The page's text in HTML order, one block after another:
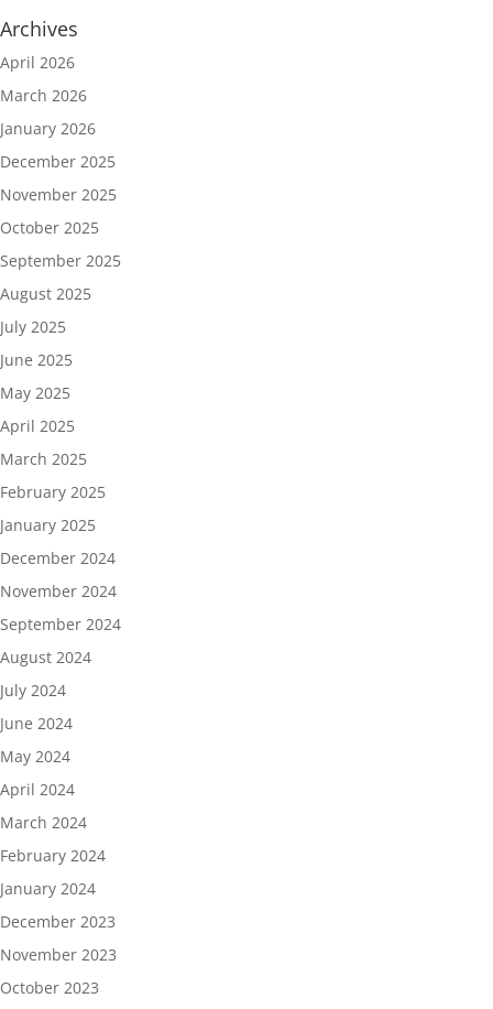
Archives
April 2026
March 2026
January 2026
December 2025
November 2025
October 2025
September 2025
August 2025
July 2025
June 2025
May 2025
April 2025
March 2025
February 2025
January 2025
December 2024
November 2024
September 2024
August 2024
July 2024
June 2024
May 2024
April 2024
March 2024
February 2024
January 2024
December 2023
November 2023
October 2023